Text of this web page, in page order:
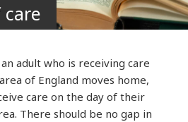
adult who is receiving care
of England moves home,
care on the day of their
There should be no gap in